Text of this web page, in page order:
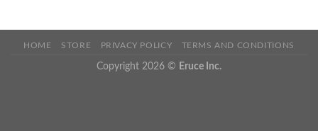
HOME STORE PRIVACY POLICY TERMS AND CONDITIONS
Copyright 2026 © Eruce Inc.